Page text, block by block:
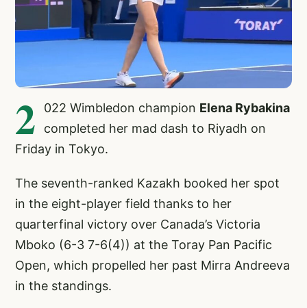
2 022 Wimbledon champion Elena Rybakina
completed her mad dash to Riyadh on
Friday in Tokyo.
The seventh-ranked Kazakh booked her spot
in the eight-player field thanks to her
quarterfinal victory over Canada’s Victoria
Mboko (6-3 7-6(4)) at the Toray Pan Pacific
Open, which propelled her past Mirra Andreeva
in the standings.